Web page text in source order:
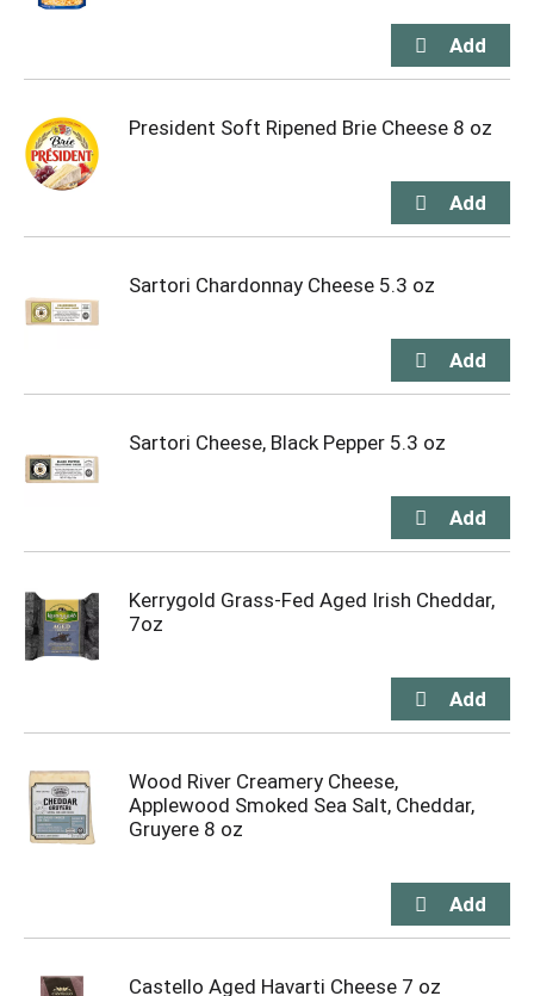
President Soft Ripened Brie Cheese 8 oz
Sartori Chardonnay Cheese 5.3 oz
Sartori Cheese, Black Pepper 5.3 oz
Kerrygold Grass-Fed Aged Irish Cheddar,
7oz
Wood River Creamery Cheese,
Applewood Smoked Sea Salt, Cheddar,
Gruyere 8 oz
Castello Aged Havarti Cheese 7 oz